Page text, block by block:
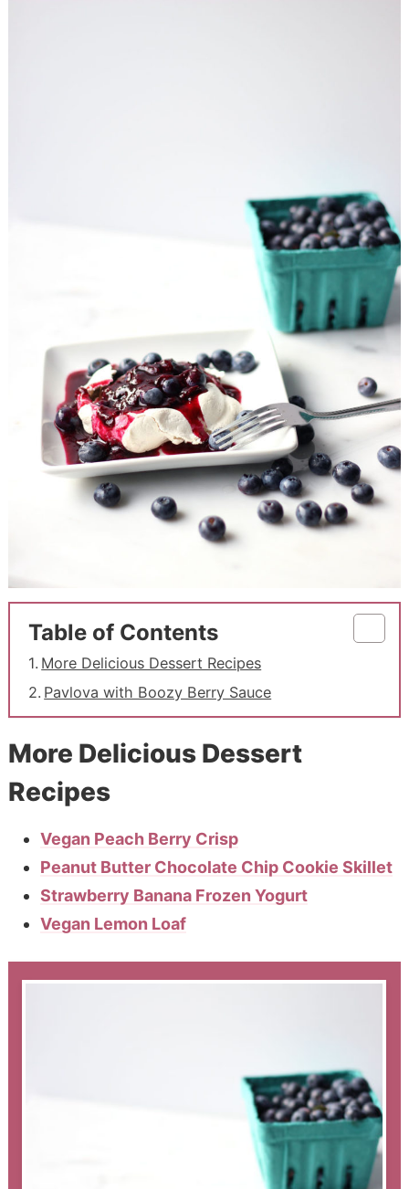
Table of Contents
More Delicious Dessert Recipes
Pavlova with Boozy Berry Sauce
More Delicious Dessert
Recipes
Vegan Peach Berry Crisp
Peanut Butter Chocolate Chip Cookie Skillet
Strawberry Banana Frozen Yogurt
Vegan Lemon Loaf